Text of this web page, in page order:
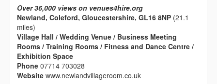
Over 36,000 views on venues4hire.org
Newland, Coleford, Gloucestershire, GL16 8NP (21.1
miles)
Village Hall / Wedding Venue / Business Meeting
Rooms / Training Rooms / Fitness and Dance Centre /
Exhibition Space
Phone 07714 703028
Website www.newlandvillageroom.co.uk